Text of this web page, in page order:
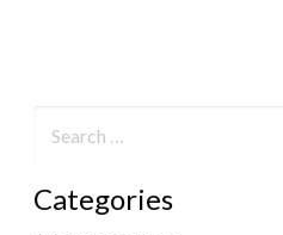
Categories